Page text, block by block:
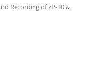
Recording of ZP-30 &